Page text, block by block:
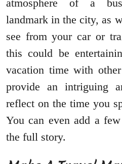
atmosphere of a
landmark in the city, as
see from your car or
this could be
vacation time with
provide an intriguing
reflect on the time you
You can even add a
the full story.